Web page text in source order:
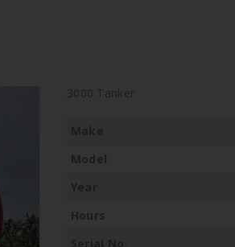
3000 Tanker
Model
Hours